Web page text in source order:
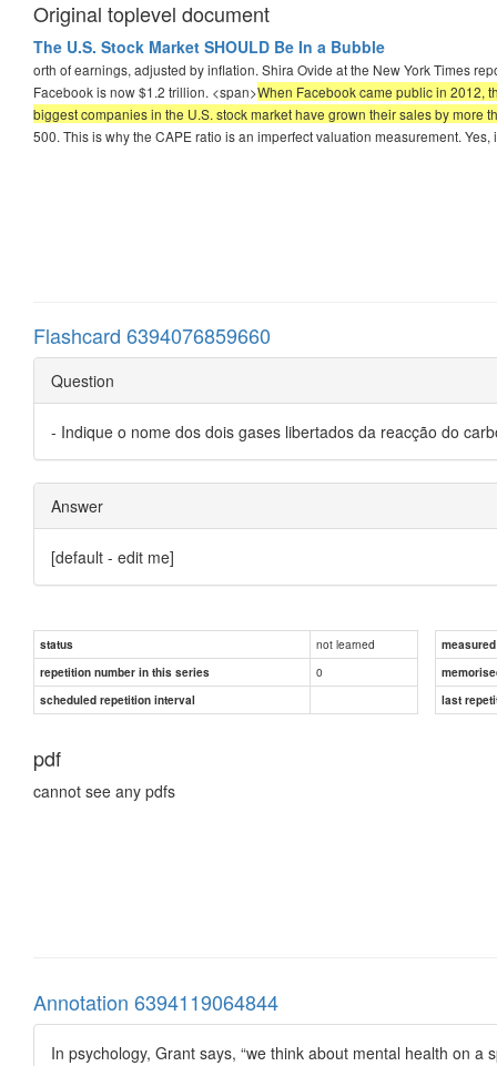
Original toplevel document
The U.S. Stock Market SHOULD Be In a Bubble
orth of earnings, adjusted by inflation. Shira Ovide at the New York Times
Facebook is now $1.2 trillion. <span>When Facebook came public in 2012,
biggest companies in the U.S. stock market have grown their sales by more
500. This is why the CAPE ratio is an imperfect valuation measurement.
Flashcard 6394076859660
Question
- Indique o nome dos dois gases libertados da reacção do
Answer
[default - edit me]
status not learned
repetition number in this series
0
scheduled repetition interval
last
pdf
cannot see any pdfs
Annotation 6394119064844
In psychology, Grant says, “we think about mental health on